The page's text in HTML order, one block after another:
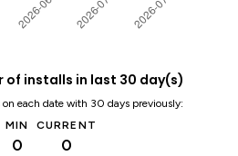
of installs in last 30 day(s)
each date with 30 days previously:
MIN
0
CURRENT
0